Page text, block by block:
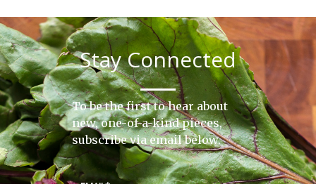
Stay Connected
To be the first to hear about
new, one-of-a-kind pieces,
subscribe via email below.